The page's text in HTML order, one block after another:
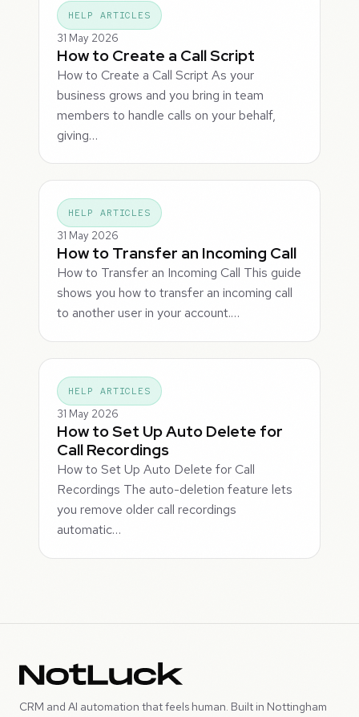
HELP ARTICLES
31 May 2026
How to Create a Call Script
How to Create a Call Script As your
business grows and you bring in team
members to handle calls on your behalf,
giving…
HELP ARTICLES
31 May 2026
How to Transfer an Incoming Call
How to Transfer an Incoming Call This guide
shows you how to transfer an incoming call
to another user in your account.…
HELP ARTICLES
31 May 2026
How to Set Up Auto Delete for
Call Recordings
How to Set Up Auto Delete for Call
Recordings The auto-deletion feature lets
you remove older call recordings
automatic…
CRM and AI automation that feels human. Built in Nottingham